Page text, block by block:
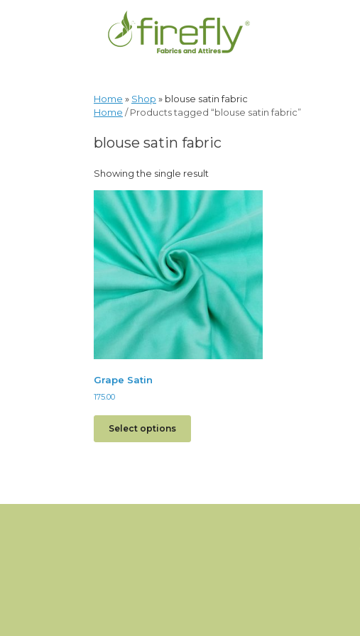
Home » Shop » blouse satin fabric
Home / Products tagged “blouse satin fabric”
blouse satin fabric
Showing the single result
Grape Satin
175.00
Select options